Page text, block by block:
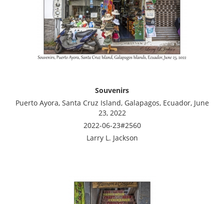
Souvenirs
Puerto Ayora, Santa Cruz Island, Galapagos, Ecuador, June
23, 2022
2022-06-23#2560
Larry L. Jackson